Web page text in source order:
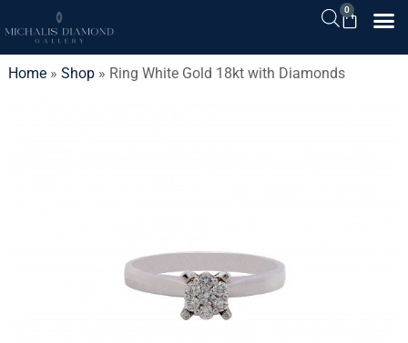
0
Home» Shop» Ring White Gold 18kt with Diamonds